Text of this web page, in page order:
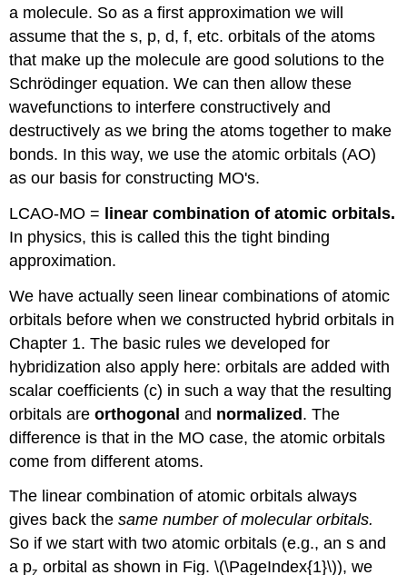
a molecule. So as a first approximation we will
assume that the s, p, d, f, etc. orbitals of the atoms
that make up the molecule are good solutions to the
Schrödinger equation. We can then allow these
wavefunctions to interfere constructively and
destructively as we bring the atoms together to make
bonds. In this way, we use the atomic orbitals (AO)
as our basis for constructing MO's.
LCAO-MO = linear combination of atomic orbitals.
In physics, this is called this the tight binding
approximation.
We have actually seen linear combinations of atomic
orbitals before when we constructed hybrid orbitals in
Chapter 1. The basic rules we developed for
hybridization also apply here: orbitals are added with
scalar coefficients (c) in such a way that the resulting
orbitals areorthogonal and normalized. The
difference is that in the MO case, the atomic orbitals
come from different atoms.
The linear combination of atomic orbitals always
gives back thesame number of molecular orbitals.
So if we start with two atomic orbitals (e.g., an s and
a pz orbital as shown in Fig. \(\PageIndex{1}\)), we